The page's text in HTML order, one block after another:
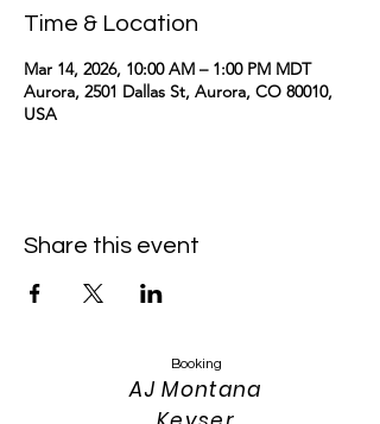
Time & Location
Mar 14, 2026, 10:00 AM – 1:00 PM MDT
Aurora, 2501 Dallas St, Aurora, CO 80010,
USA
Share this event
Booking
AJ Montana